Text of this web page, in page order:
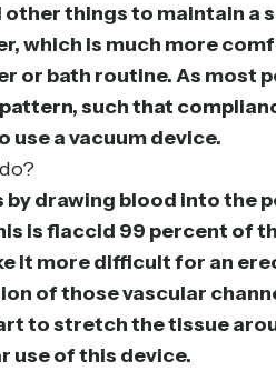
things to maintain a
which is much more
or bath routine. As most
such that
a vacuum device.
drawing blood into the
is flaccid 99 percent of
it more difficult for an
of those vascular
to stretch the tissue
use of this device.